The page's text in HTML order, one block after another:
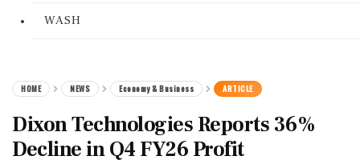
WASH
HOME NEWS Economy & Business ARTICLE
Dixon Technologies Reports 36%
Decline in Q4 FY26 Profit